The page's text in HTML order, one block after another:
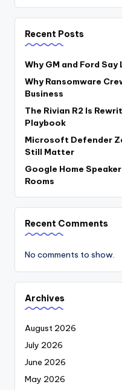
Recent Posts
Why GM and Ford
Why Ransomware
Business
The Rivian R2 Is
Playbook
Microsoft Defender
Still Matter
Google Home
Rooms
Recent Comments
No comments to show.
Archives
August 2026
July 2026
June 2026
May 2026